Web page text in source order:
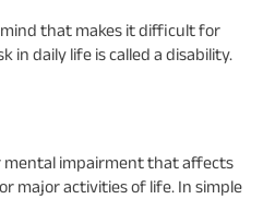
that makes it difficult for
in daily life is called a disability.
mental impairment that affects
major activities of life. In simple